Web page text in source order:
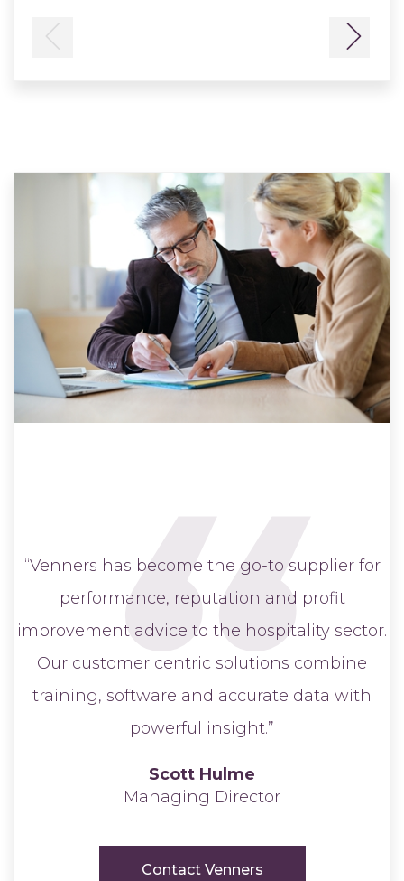
Previous Next
“Venners has become the go-to supplier for
performance, reputation and profit
improvement advice to the hospitality sector.
Our customer centric solutions combine
training, software and accurate data with
powerful insight.”
Scott Hulme
Managing Director
Contact Venners